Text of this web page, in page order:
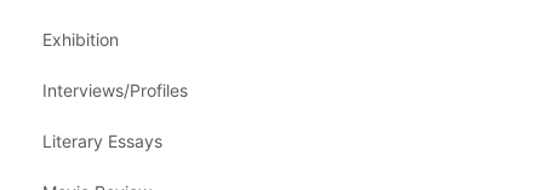
Exhibition
Interviews/Profiles
Literary Essays